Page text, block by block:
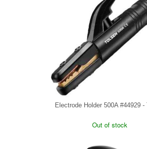
Electrode Holder 500A #44929 -
Out of stock